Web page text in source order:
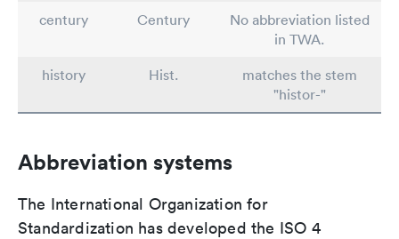
century
Century
No abbreviation listed
in TWA.
history
Hist.
matches the stem
"histor-"
Abbreviation systems
The International Organization for
Standardization has developed the ISO 4